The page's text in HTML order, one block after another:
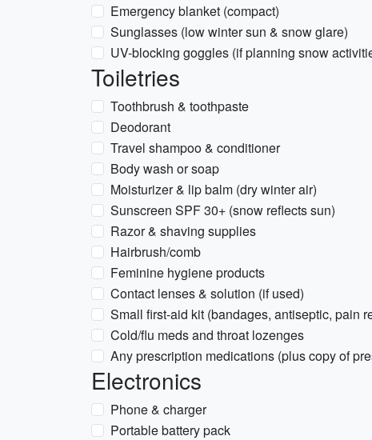
Emergency blanket (compact)
Sunglasses (low winter sun & snow glare)
UV-blocking goggles (if planning snow
Toiletries
Toothbrush & toothpaste
Deodorant
Travel shampoo & conditioner
Body wash or soap
Moisturizer & lip balm (dry winter air)
Sunscreen SPF 30+ (snow reflects sun)
Razor & shaving supplies
Hairbrush/comb
Feminine hygiene products
Contact lenses & solution (if used)
Small first-aid kit (bandages, antiseptic, pain
Cold/flu meds and throat lozenges
Any prescription medications (plus copy of
Electronics
Phone & charger
Portable battery pack